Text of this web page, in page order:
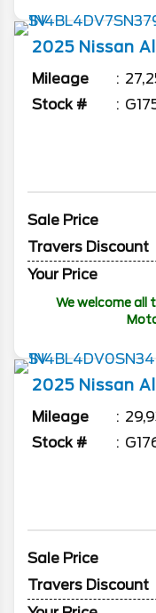
2025 Nissan
Mileage
Stock #
Sale Price
Travers Discount
Your Price
We welcome all
2025 Nissan
Mileage
Stock #
Sale Price
Travers Discount